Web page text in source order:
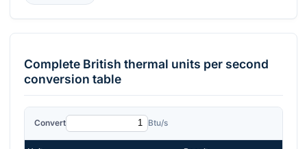
Complete British thermal units per second
conversion table
Convert Btu/s